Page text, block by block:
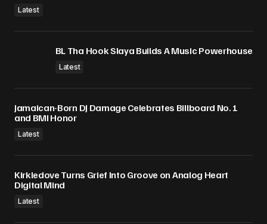
Latest
BL Tha Hook Slaya Builds A Music Powerhouse
Latest
Jamaican-Born DJ Damage Celebrates Billboard No. 1
and BMI Honor
Latest
Kirkledove Turns Grief Into Groove on Analog Heart
Digital Mind
Latest